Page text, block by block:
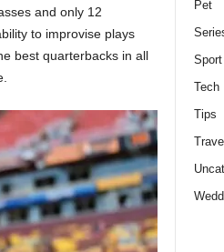
and only 12
to improvise plays
best quarterbacks in all
Pet
Sport
Tech
Tips